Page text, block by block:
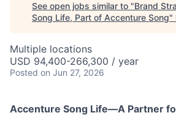
See open jobs similar to "Brand
Song Life, Part of Accenture Song"
Multiple locations
USD 94,400-266,300 / year
Posted on Jun 27, 2026
Accenture Song Life—A Partner